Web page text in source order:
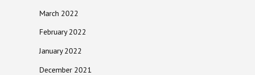
March 2022
February 2022
January 2022
December 2021